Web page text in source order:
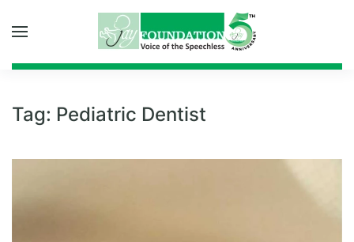
Skip to main content
Tag: Pediatric Dentist